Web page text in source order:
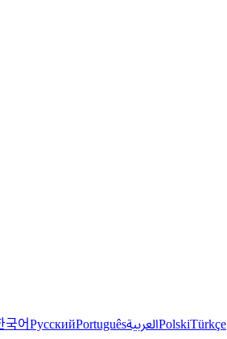
국어РусскийPortuguêsالعربيةPolskiTürkçe